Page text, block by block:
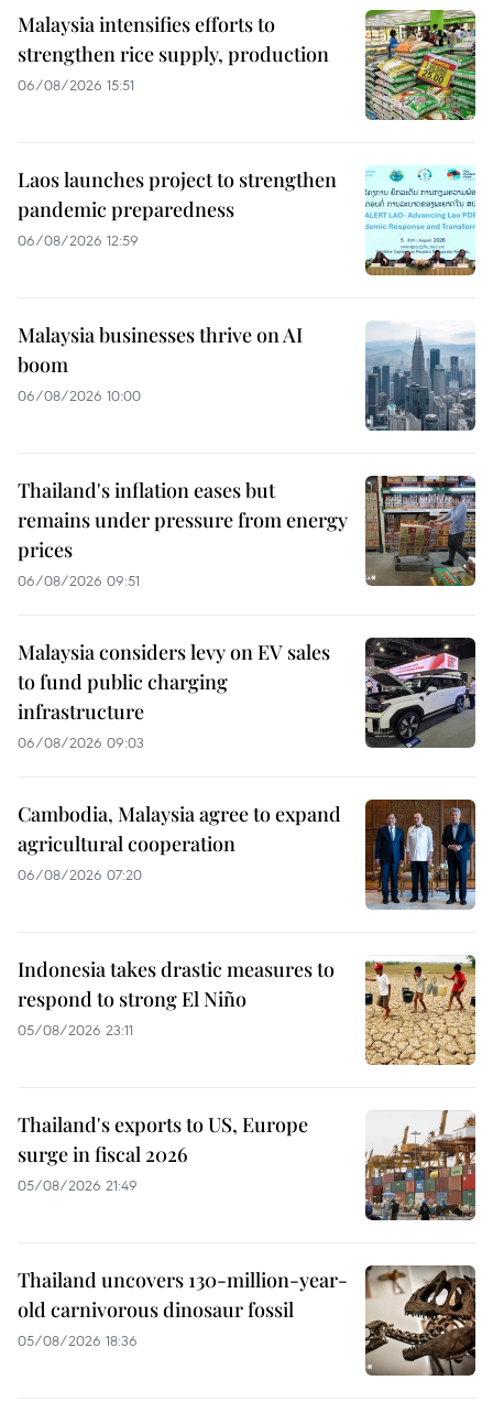
Malaysia intensifies efforts to
strengthen rice supply, production
06/08/2026 15:51
Laos launches project to strengthen
pandemic preparedness
06/08/2026 12:59
Malaysia businesses thrive on AI
boom
06/08/2026 10:00
Thailand's inflation eases but
remains under pressure from energy
prices
06/08/2026 09:51
Malaysia considers levy on EV sales
to fund public charging
infrastructure
06/08/2026 09:03
Cambodia, Malaysia agree to expand
agricultural cooperation
06/08/2026 07:20
Indonesia takes drastic measures to
respond to strong El Niño
05/08/2026 23:11
Thailand's exports to US, Europe
surge in fiscal 2026
05/08/2026 21:49
Thailand uncovers 130-million-year-
old carnivorous dinosaur fossil
05/08/2026 18:36